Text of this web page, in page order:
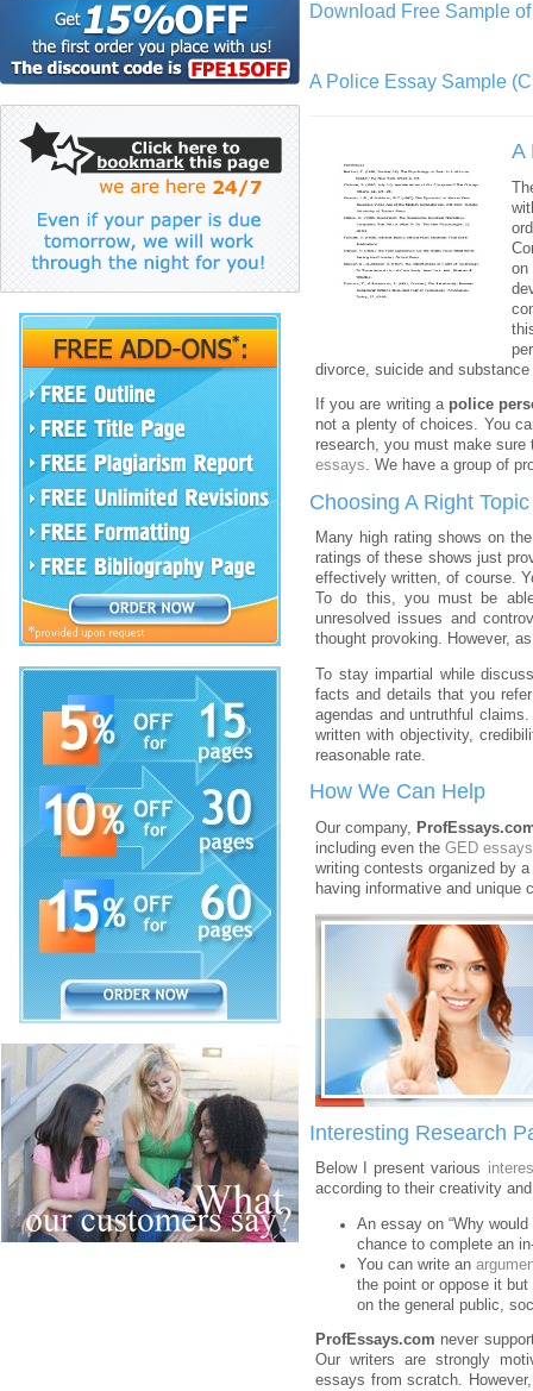
Download Free Sample
A Police Essay Sample
A
divorce, suicide and
If you are writing a police
not a plenty of choices. You
research, you must make
essays. We have a group of
Choosing A Right Topic
Many high rating shows on
ratings of these shows just
effectively written, of course.
To do this, you must be
unresolved issues and
thought provoking. However,
To stay impartial while
facts and details that you
agendas and untruthful
written with objectivity,
reasonable rate.
How We Can Help
Our company,
including even the GED essays
writing contests organized by
having informative and unique
Interesting Research
Below I present various
according to their creativity
An essay on “Why
chance to complete an
You can write an
the point or oppose it
on the general public,
ProfEssays.com never
Our writers are strongly
essays from scratch.